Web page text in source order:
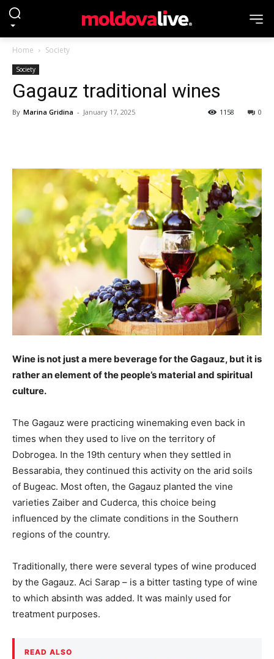
Home Society
Society
Gagauz traditional wines
By Marina Gridina - January 17, 2025 0
1158
Wine is not just a mere beverage for the Gagauz, but it is
rather an ­element of the people’s material and spiritual
culture.
The Gagauz were practicing winemaking even back in
times when they used to live on the territory of
Dobrogea. In the 19th century when they settled in
Bessarabia, they continued this activity on the arid soils
of Bugeac. Most often, the Gagauz planted the vine
varieties ­Zaiber and ­Cuderca, this choice being
influenced by the climate conditions in the Southern
regions of the country.
Traditionally, there were several types of wine produced
by the Gagauz. Aci Sarap – is a bitter tasting type of wine
to which absinth was added. It was mainly used for
treatment purposes.
READ ALSO